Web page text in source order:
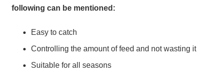
following can be mentioned:
Easy to catch
Controlling the amount of feed and not wasting it
Suitable for all seasons